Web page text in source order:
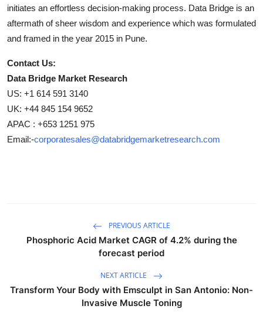
initiates an effortless decision-making process. Data Bridge is an
aftermath of sheer wisdom and experience which was formulated
and framed in the year 2015 in Pune.
Contact Us:
Data Bridge Market Research
US: +1 614 591 3140
UK: +44 845 154 9652
APAC : +653 1251 975
Email:-corporatesales@databridgemarketresearch.com
PREVIOUS ARTICLE
Phosphoric Acid Market CAGR of 4.2% during the
forecast period
NEXT ARTICLE
Transform Your Body with Emsculpt in San Antonio: Non-
Invasive Muscle Toning